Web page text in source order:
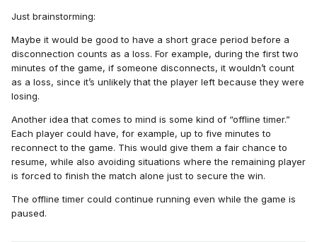
Just brainstorming:
Maybe it would be good to have a short grace period before a
disconnection counts as a loss. For example, during the first two
minutes of the game, if someone disconnects, it wouldn’t count
as a loss, since it’s unlikely that the player left because they were
losing.
Another idea that comes to mind is some kind of “offline timer.”
Each player could have, for example, up to five minutes to
reconnect to the game. This would give them a fair chance to
resume, while also avoiding situations where the remaining player
is forced to finish the match alone just to secure the win.
The offline timer could continue running even while the game is
paused.